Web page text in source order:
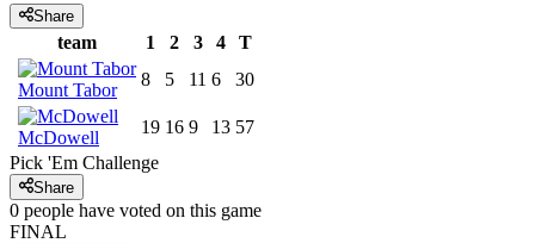
Share
team 1 2 3 4 T
Mount Tabor
8 5 11 6 30
McDowell
19 16 9 13 57
Pick 'Em Challenge
Share
0 people have voted on this game
FINAL